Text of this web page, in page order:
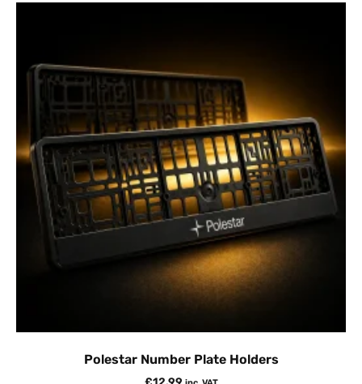
Polestar Number Plate Holders
£12.99